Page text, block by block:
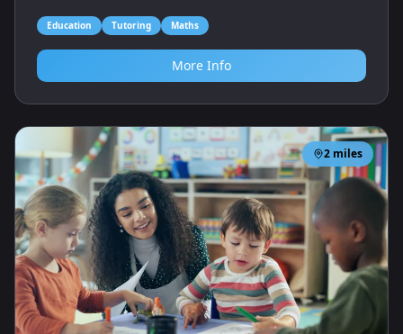
Education Tutoring Maths
More Info
2 miles